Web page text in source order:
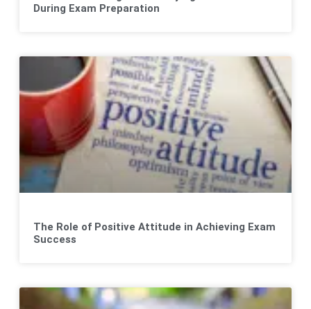
During Exam Preparation
The Role of Positive Attitude in Achieving Exam
Success